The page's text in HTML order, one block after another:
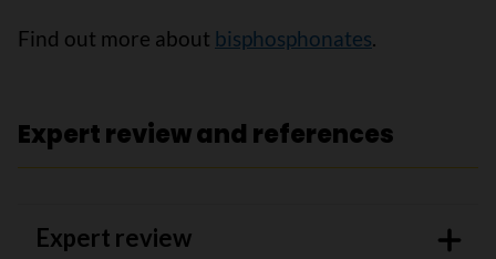
Find out more about bisphosphonates.
Expert review and references
Expert review